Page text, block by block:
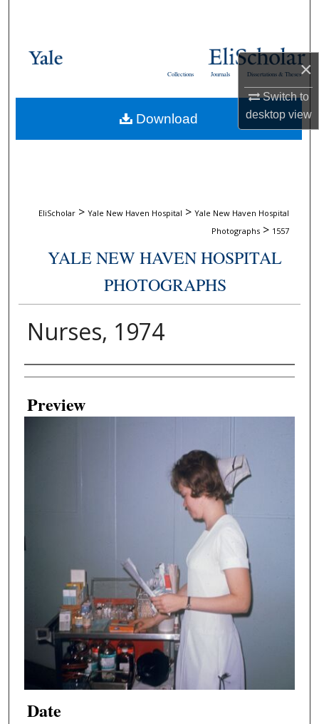
×
Switch to
desktopview
Browse Collections
About
Dissertations & Theses
Journals
Collections
EliScholar > Yale New Haven Hospital > Yale New Haven Hospital
Photographs > 1557
YALE NEW HAVEN HOSPITAL
PHOTOGRAPHS
Nurses, 1974
Creator
Preview
Date
Download